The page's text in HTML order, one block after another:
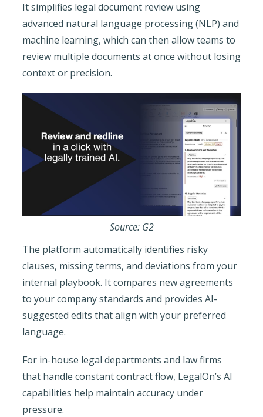
It simplifies legal document review using
advanced natural language processing (NLP) and
machine learning, which can then allow teams to
review multiple documents at once without losing
context or precision.
Source: G2
The platform automatically identifies risky
clauses, missing terms, and deviations from your
internal playbook. It compares new agreements
to your company standards and provides AI-
suggested edits that align with your preferred
language.
For in-house legal departments and law firms
that handle constant contract flow, LegalOn’s AI
capabilities help maintain accuracy under
pressure.